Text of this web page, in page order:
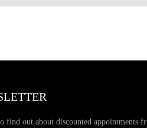
find out about discounted appointments